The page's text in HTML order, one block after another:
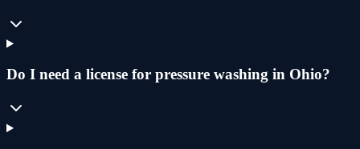
Do I need a license for pressure washing in Ohio?